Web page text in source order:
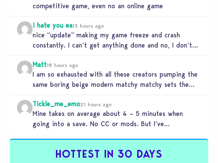
competitive game, even no an online game
i hate you ea13 hours ago
nice “update” making my game freeze and crash
constantly. I can’t get anything done and no, I don’t
Matt18 hours ago
I am so exhausted with all these creators pumping the
same boring beige modern matchy matchy sets the
Tickle_me_emo21 hours ago
Mine takes on average about 4 – 5 minutes when
going into a save. No CC or mods. But I’ve…
HOTTEST IN 30 DAYS